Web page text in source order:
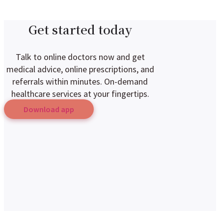
Get started today
Talk to online doctors now and get
medical advice, online prescriptions, and
referrals within minutes. On-demand
healthcare services at your fingertips.
Download app